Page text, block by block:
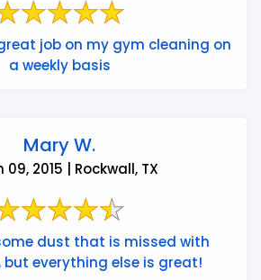
job on my gym cleaning on
a weekly basis
Mary W.
09, 2015 | Rockwall, TX
dust that is missed with
everything else is great!